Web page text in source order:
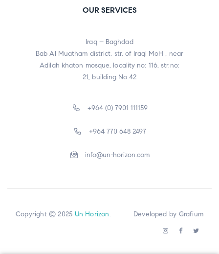
OUR SERVICES
Iraq – Baghdad
Bab Al Muatham district, str. of Iraqi MoH , near
Adilah khaton mosque, locality no: 116, str.no:
21, building No.42
+964 (0) 7901 111159
+964 770 648 2497
info@un-horizon.com
Copyright © 2025 Un Horizon. Developed by Grafium